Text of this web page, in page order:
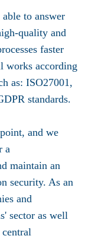
to answer
quality and
faster
works according
as: ISO27001,
standards.
and we
a
maintain an
security. As an
and
sector as well